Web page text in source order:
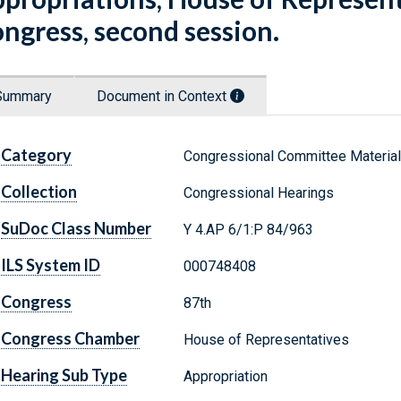
second session.
Document in Context
Category Congressional Committee
Collection Congressional Hearings
SuDoc Class Number Y 4.AP 6/1:P 84/963
ILS System ID 000748408
Congress 87th
Congress Chamber House of Representatives
Hearing Sub Type Appropriation